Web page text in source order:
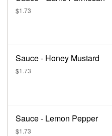
$1.73
Sauce - Honey Mustard
$1.73
Sauce - Lemon Pepper
$1.73